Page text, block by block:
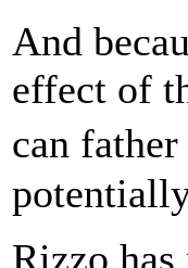
And
effect of
can
Rizzo